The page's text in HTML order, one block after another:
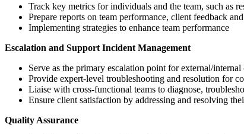
Track key metrics for individuals and the team, such as
Prepare reports on team performance, client feedback
Implementing strategies to enhance team performance
Escalation and Support Incident Management
Serve as the primary escalation point for external/
Provide expert-level troubleshooting and resolution for
Liaise with cross-functional teams to diagnose,
Ensure client satisfaction by addressing and resolving
Quality Assurance